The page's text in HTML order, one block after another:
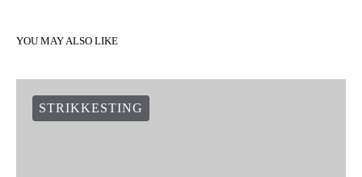
YOU MAY ALSO LIKE
STRIKKESTING